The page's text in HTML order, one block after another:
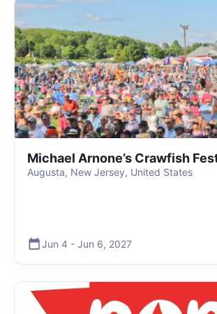
Michael Arnone’s Crawfish
Augusta, New Jersey, United States
Jun 4 - Jun 6, 2027